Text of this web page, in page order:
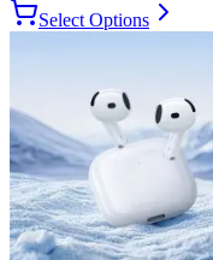
Select Options